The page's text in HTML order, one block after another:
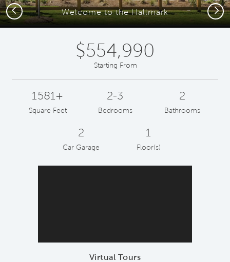
Welcome to the Hallmark
Previous Next
$554,990
Starting From
1581+
Square Feet
2-3
Bedrooms
2
Bathrooms
2
Car Garage
1
Floor(s)
Virtual Tours